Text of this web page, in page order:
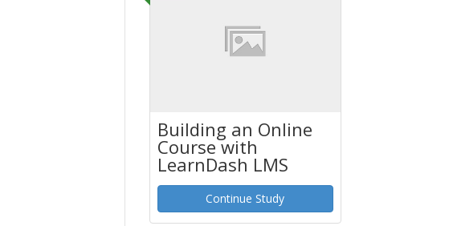
Building an Online
Course with
LearnDash LMS
Continue Study